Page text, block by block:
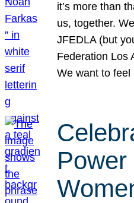
it’s more than
us, together.
JFEDLA (but
Federation Los
We want to